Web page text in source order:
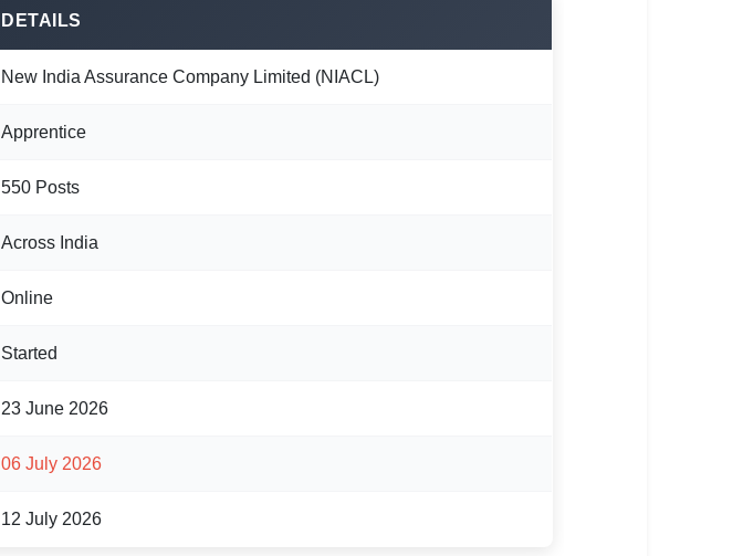
DETAILS
New India Assurance Company Limited (NIACL)
Apprentice
550 Posts
Across India
Online
Started
23 June 2026
06 July 2026
12 July 2026